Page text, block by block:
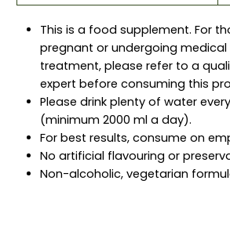
This is a food supplement. For
pregnant or undergoing
treatment, please refer to a
expert before consuming this
Please drink plenty of water
(minimum 2000 ml a day).
For best results, consume on
No artificial flavouring or
Non-alcoholic, vegetarian